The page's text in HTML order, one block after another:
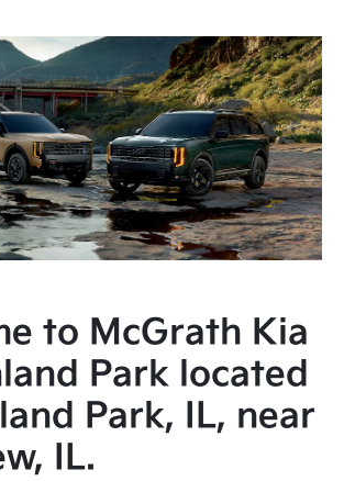
to McGrath Kia
Park located
Park, IL, near
IL.